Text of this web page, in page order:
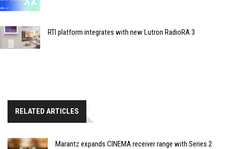
RTI platform integrates with new Lutron RadioRA 3
RELATED ARTICLES
Marantz expands CINEMA receiver range with Series 2